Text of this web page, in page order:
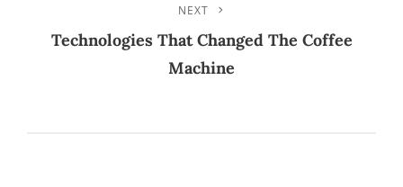
Post
NEXT
Technologies That Changed The Coffee
Machine